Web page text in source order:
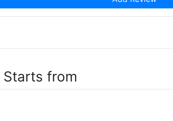
Starts from